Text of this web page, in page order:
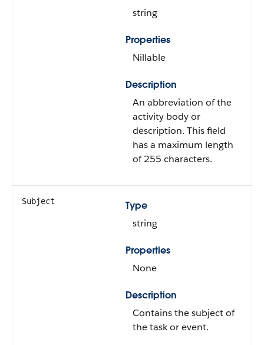
string
Properties
Nillable
Description
An abbreviation of the
activity body or
description. This field
has a maximum length
of 255 characters.
Subject
Type
string
Properties
None
Description
Contains the subject of
the task or event.